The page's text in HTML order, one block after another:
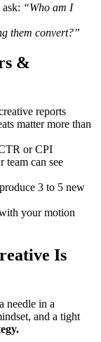
“Who am I
them convert?”
&
reports
matter more than
or CPI
team can see
3 to 5 new
your motion
Is
needle in a
and a tight